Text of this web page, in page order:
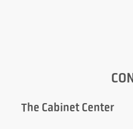
The Cabinet Center